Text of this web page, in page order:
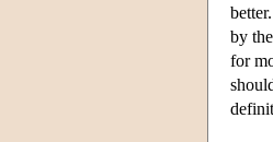
by
for